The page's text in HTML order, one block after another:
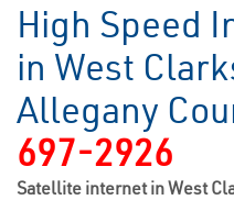
High Speed
in West
Allegany
697-2926
Satellite internet in West